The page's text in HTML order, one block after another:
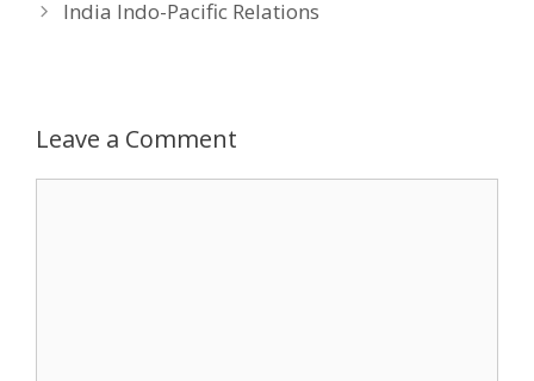
India Indo-Pacific Relations
Leave a Comment